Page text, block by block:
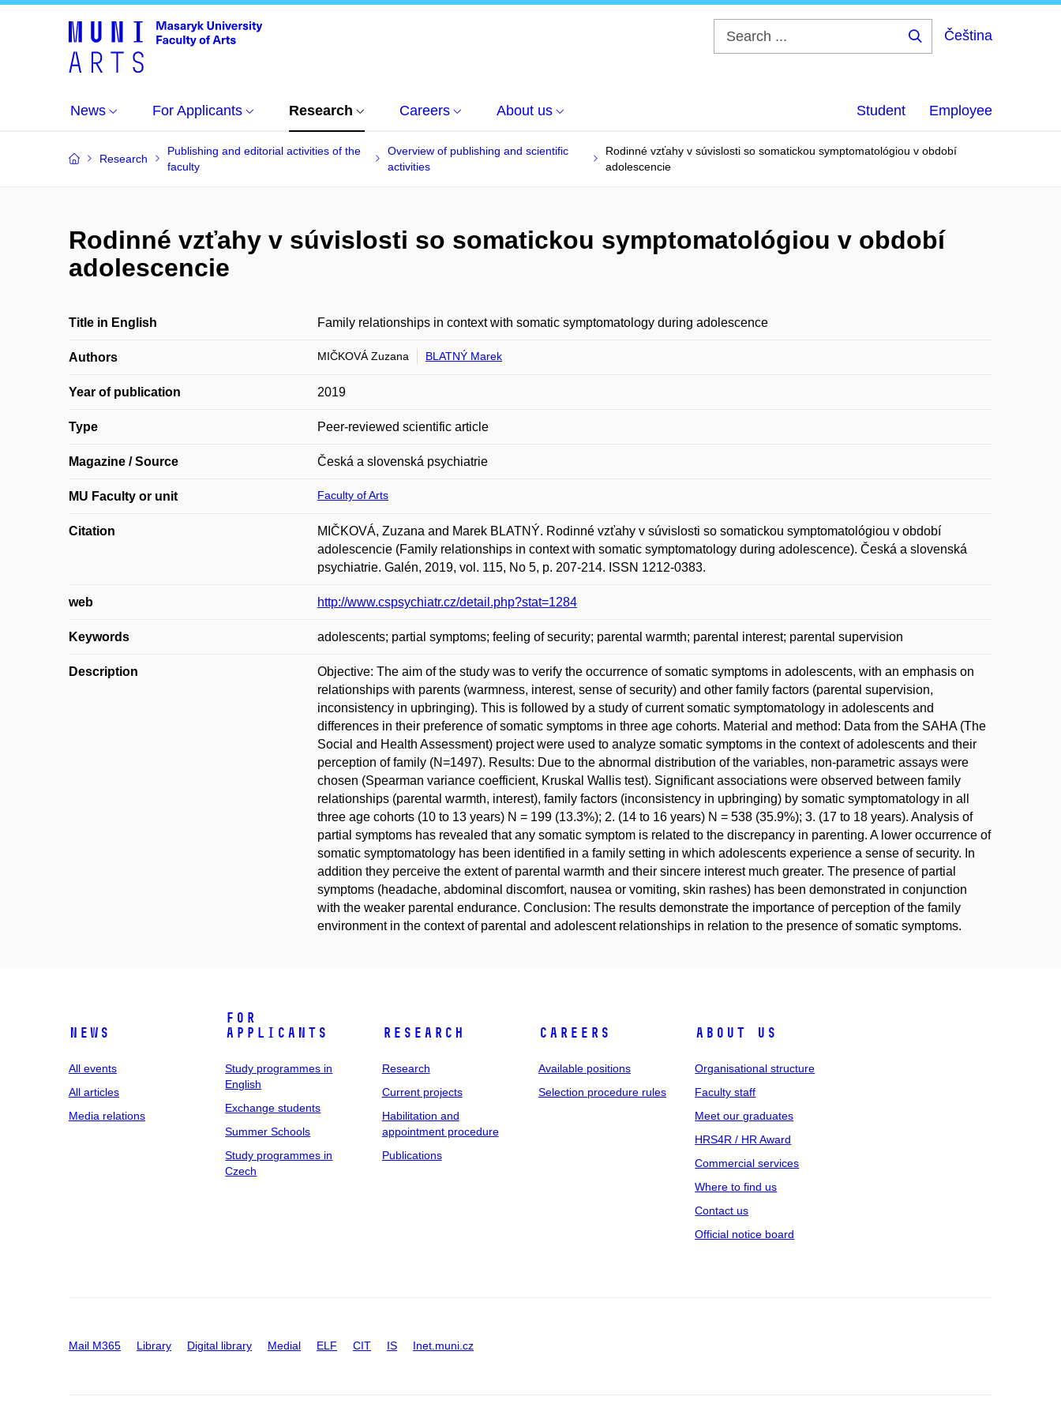
Čeština
News For Applicants Research Careers About us Student Employee
Research
Publishing and editorial activities of the
faculty
Overview of publishing and scientific
activities
Rodinné vzťahy v súvislosti so somatickou symptomatológiou v období
adolescencie
Rodinné vzťahy v súvislosti so somatickou symptomatológiou v období
adolescencie
Title in English Family relationships in context with somatic symptomatology during adolescence
Authors MIČKOVÁ Zuzana BLATNÝ Marek
Year of publication 2019
Type Peer-reviewed scientific article
Magazine / Source Česká a slovenská psychiatrie
MU Faculty or unit Faculty of Arts
Citation
MIČKOVÁ, Zuzana and Marek BLATNÝ. Rodinné vzťahy v súvislosti so somatickou symptomatológiou v období
adolescencie (Family relationships in context with somatic symptomatology during adolescence). Česká a slovenská
psychiatrie. Galén, 2019, vol. 115, No 5, p. 207-214. ISSN 1212-0383.
web http://www.cspsychiatr.cz/detail.php?stat=1284
Keywords adolescents; partial symptoms; feeling of security; parental warmth; parental interest; parental supervision
Description
Objective: The aim of the study was to verify the occurrence of somatic symptoms in adolescents, with an emphasis on
relationships with parents (warmness, interest, sense of security) and other family factors (parental supervision,
inconsistency in upbringing). This is followed by a study of current somatic symptomatology in adolescents and
differences in their preference of somatic symptoms in three age cohorts. Material and method: Data from the SAHA (The
Social and Health Assessment) project were used to analyze somatic symptoms in the context of adolescents and their
perception of family (N=1497). Results: Due to the abnormal distribution of the variables, non-parametric assays were
chosen (Spearman variance coefficient, Kruskal Wallis test). Significant associations were observed between family
relationships (parental warmth, interest), family factors (inconsistency in upbringing) by somatic symptomatology in all
three age cohorts (10 to 13 years) N = 199 (13.3%); 2. (14 to 16 years) N = 538 (35.9%); 3. (17 to 18 years). Analysis of
partial symptoms has revealed that any somatic symptom is related to the discrepancy in parenting. A lower occurrence of
somatic symptomatology has been identified in a family setting in which adolescents experience a sense of security. In
addition they perceive the extent of parental warmth and their sincere interest much greater. The presence of partial
symptoms (headache, abdominal discomfort, nausea or vomiting, skin rashes) has been demonstrated in conjunction
with the weaker parental endurance. Conclusion: The results demonstrate the importance of perception of the family
environment in the context of parental and adolescent relationships in relation to the presence of somatic symptoms.
News
All events
All articles
Media relations
For
applicants
Study programmes in
English
Exchange students
Summer Schools
Study programmes in
Czech
Research
Research
Current projects
Habilitation and
appointment procedure
Publications
Careers
Available positions
Selection procedure rules
About us
Organisational structure
Faculty staff
Meet our graduates
HRS4R / HR Award
Commercial services
Where to find us
Contact us
Official notice board
Mail M365 Library Digital library Medial ELF CIT IS Inet.muni.cz